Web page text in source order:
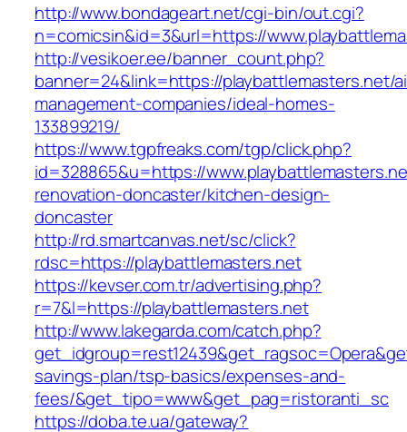
http://www.bondageart.net/cgi-bin/out.cgi?
n=comicsin&id=3&url=https://
http://vesikoer.ee/banner_count.php?
banner=24&link=https://playbattlemasters.net/
management-companies/ideal-homes-
133899219/
https://www.tgpfreaks.com/tgp/click.php?
id=328865&u=https://
renovation-doncaster/kitchen-design-
doncaster
http://rd.smartcanvas.net/sc/click?
rdsc=https://playbattlemasters.net
https://kevser.com.tr/advertising.php?
r=7&l=https://playbattlemasters.net
http://www.lakegarda.com/catch.php?
savings-plan/tsp-basics/expenses-and-
fees/&get_tipo=www&get_pag=ristoranti_sc
https://doba.te.ua/gateway?